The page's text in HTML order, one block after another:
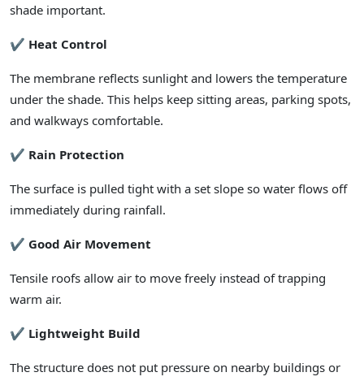
shade important.
✔ Heat Control
The membrane reflects sunlight and lowers the temperature
under the shade. This helps keep sitting areas, parking spots,
and walkways comfortable.
✔ Rain Protection
The surface is pulled tight with a set slope so water flows off
immediately during rainfall.
✔ Good Air Movement
Tensile roofs allow air to move freely instead of trapping
warm air.
✔ Lightweight Build
The structure does not put pressure on nearby buildings or